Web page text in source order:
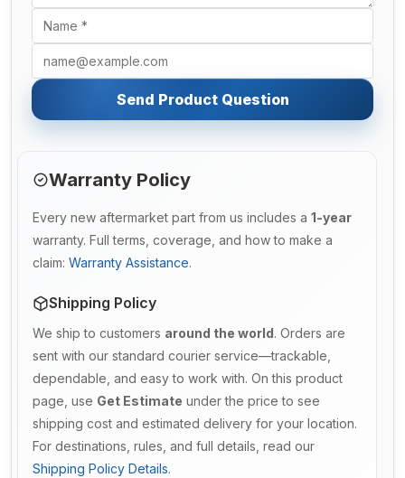
Send Product Question
Warranty Policy
Every new aftermarket part from us includes a 1-year
warranty. Full terms, coverage, and how to make a
claim: Warranty Assistance.
Shipping Policy
We ship to customers around the world. Orders are
sent with our standard courier service—trackable,
dependable, and easy to work with. On this product
page, use Get Estimate under the price to see
shipping cost and estimated delivery for your location.
For destinations, rules, and full details, read our
Shipping Policy Details.